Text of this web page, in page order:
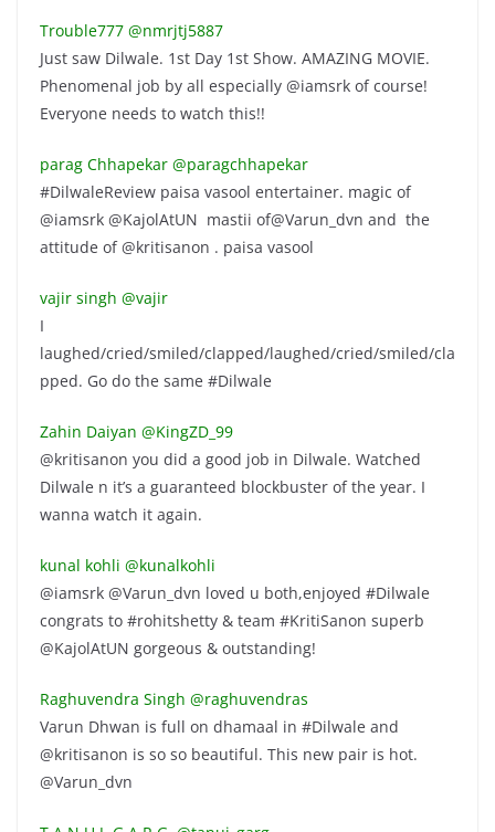
Trouble777 ‏@nmrjtj5887
Just saw Dilwale. 1st Day 1st Show. AMAZING MOVIE.
Phenomenal job by all especially @iamsrk of course!
Everyone needs to watch this!!
parag Chhapekar ‏@paragchhapekar
#DilwaleReview paisa vasool entertainer. magic of
@iamsrk @KajolAtUN mastii of@Varun_dvn and the
attitude of @kritisanon . paisa vasool
vajir singh ‏@vajir
I
laughed/cried/smiled/clapped/laughed/cried/smiled/cla
pped. Go do the same #Dilwale
Zahin Daiyan ‏@KingZD_99
@kritisanon you did a good job in Dilwale. Watched
Dilwale n it’s a guaranteed blockbuster of the year. I
wanna watch it again.
kunal kohli ‏@kunalkohli
@iamsrk @Varun_dvn loved u both,enjoyed #Dilwale
congrats to #rohitshetty & team #KritiSanon superb
@KajolAtUN gorgeous & outstanding!
Raghuvendra Singh ‏@raghuvendras
Varun Dhwan is full on dhamaal in #Dilwale and
@kritisanon is so so beautiful. This new pair is hot.
@Varun_dvn